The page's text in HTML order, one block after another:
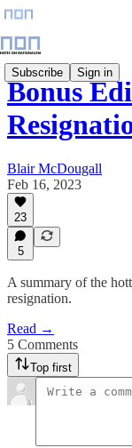
Subscribe Sign in
Bonus
Blair McDougall
Feb 16, 2023
23
5
A summary of the
resignation.
Read →
5 Comments
Top first